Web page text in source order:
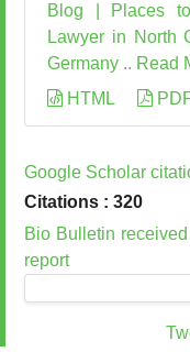
Blog | Places
Lawyer in North
Germany .. Read
HTML
Google Scholar
Citations : 320
Bio Bulletin
report